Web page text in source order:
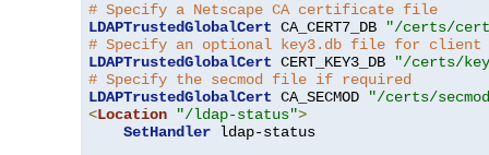
# Specify a Netscape CA certificate file
LDAPTrustedGlobalCert CA_CERT7_DB
"/certs/
# Specify an optional key3.db file for
LDAPTrustedGlobalCert CERT_KEY3_DB
"/certs/
# Specify the secmod file if required
LDAPTrustedGlobalCert CA_SECMOD
"/certs/
<Location "/ldap-status">
SetHandler ldap-status